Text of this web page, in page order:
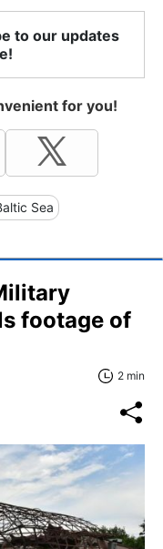
to our updates
for you!
Sea
footage of
2 min